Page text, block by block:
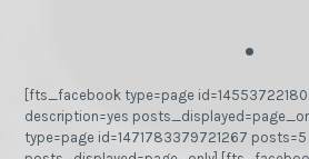
.
[fts_facebook type=page
description=yes
type=page id=1471783379721267